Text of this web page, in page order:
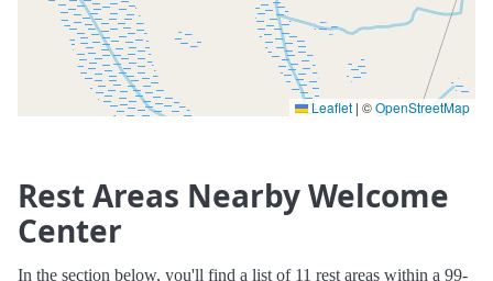
Leaflet | ©OpenStreetMap
Rest Areas Nearby Welcome
Center
In the section below, you'll find a list of 11 rest areas within a 99-